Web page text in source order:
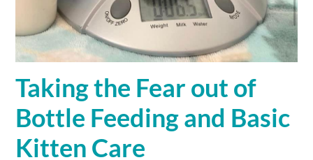
Taking the Fear out of
Bottle Feeding and Basic
Kitten Care